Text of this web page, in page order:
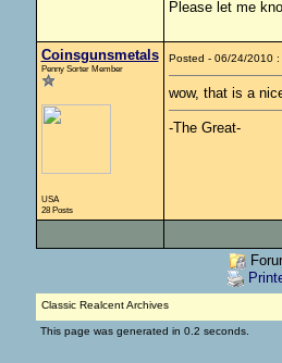
Please let me
Coinsgunsmetals
Penny Sorter Member
USA
28 Posts
Posted - 06/24/2010
wow, that is a
-The Great-
Classic Realcent Archives
This page was generated in 0.2 seconds.